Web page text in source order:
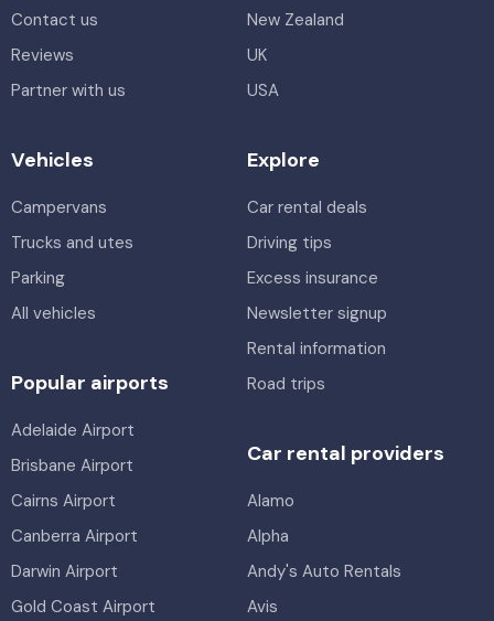
Contact us
Reviews
Partner with us
New Zealand
UK
USA
Vehicles
Campervans
Trucks and utes
Parking
All vehicles
Explore
Car rental deals
Driving tips
Excess insurance
Newsletter signup
Rental information
Road trips
Popular airports
Adelaide Airport
Brisbane Airport
Cairns Airport
Canberra Airport
Darwin Airport
Gold Coast Airport
Car rental providers
Alamo
Alpha
Andy's Auto Rentals
Avis